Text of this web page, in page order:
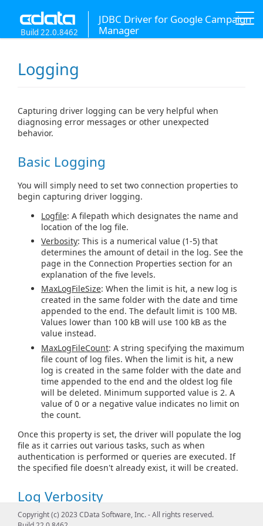
JDBC Driver for Google Campaign
Manager
Build 22.0.8462
Logging
Capturing driver logging can be very helpful when
diagnosing error messages or other unexpected
behavior.
Basic Logging
You will simply need to set two connection properties to
begin capturing driver logging.
Logfile: A filepath which designates the name and
location of the log file.
Verbosity: This is a numerical value (1-5) that
determines the amount of detail in the log. See the
page in the Connection Properties section for an
explanation of the five levels.
MaxLogFileSize: When the limit is hit, a new log is
created in the same folder with the date and time
appended to the end. The default limit is 100 MB.
Values lower than 100 kB will use 100 kB as the
value instead.
MaxLogFileCount: A string specifying the maximum
file count of log files. When the limit is hit, a new
log is created in the same folder with the date and
time appended to the end and the oldest log file
will be deleted. Minimum supported value is 2. A
value of 0 or a negative value indicates no limit on
the count.
Once this property is set, the driver will populate the log
file as it carries out various tasks, such as when
authentication is performed or queries are executed. If
the specified file doesn't already exist, it will be created.
Log Verbosity
The verbosity level determines the amount of detail that
Copyright (c) 2023 CData Software, Inc. - All rights reserved.